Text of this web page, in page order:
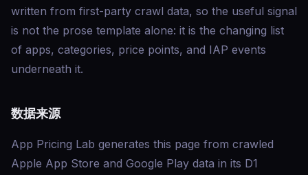
written from first-party crawl data, so the useful signal
is not the prose template alone: it is the changing list
of apps, categories, price points, and IAP events
underneath it.
数据来源
App Pricing Lab generates this page from crawled
Apple App Store and Google Play data in its D1